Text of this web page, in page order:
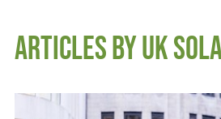
ARTICLES BY UK